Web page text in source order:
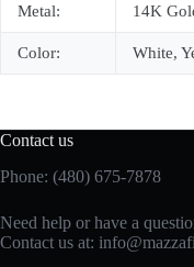
Metal: 14K
Color: White,
Contact us
Phone: (480) 675-7878
Need help or have a
Contact us at: